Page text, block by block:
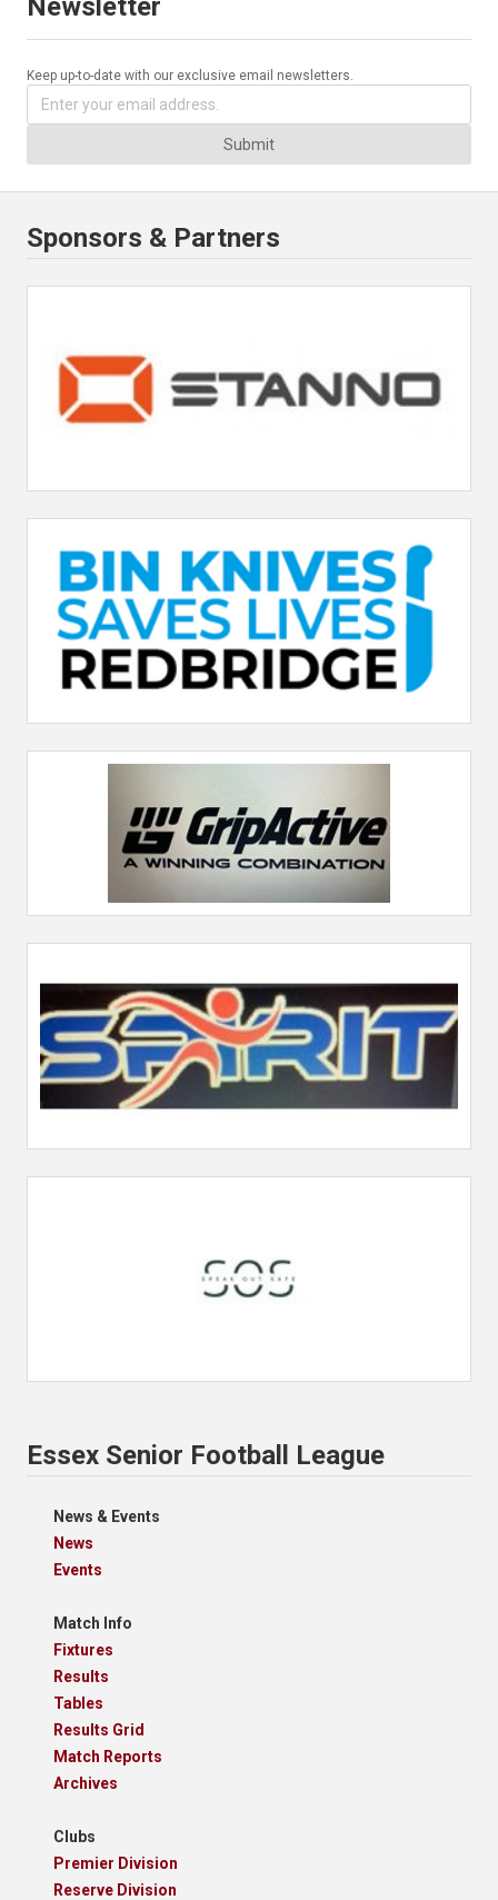
Newsletter
Keep up-to-date with our exclusive email newsletters.
Submit
Sponsors & Partners
Essex Senior Football League
News & Events
News
Events
Match Info
Fixtures
Results
Tables
Results Grid
Match Reports
Archives
Clubs
Premier Division
Reserve Division